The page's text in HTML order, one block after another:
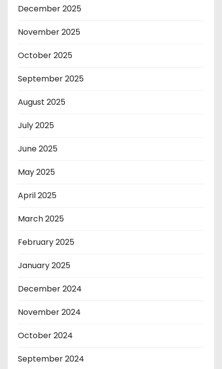
December 2025
November 2025
October 2025
September 2025
August 2025
July 2025
June 2025
May 2025
April 2025
March 2025
February 2025
January 2025
December 2024
November 2024
October 2024
September 2024